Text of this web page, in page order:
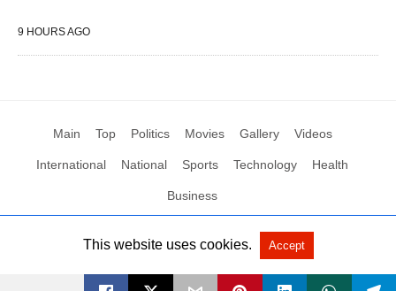
9 HOURS AGO
Main Top Politics Movies Gallery Videos
International National Sports Technology Health
Business
All Rights Reserved by Social News XYZ View Non-AMP Version
This website uses cookies. Accept